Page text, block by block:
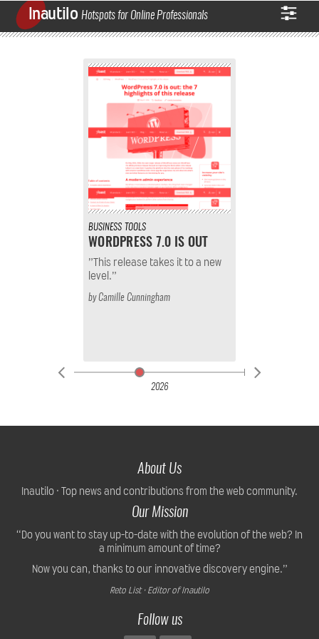
Inautilo Hotspots for Online Professionals
2026
BUSINESS TOOLS
WORDPRESS 7.0 IS OUT
”This release takes it to a new
level.”
byCamille Cunningham
About Us
Inautilo · Top news and contributions from the web community.
Our Mission
“Do you want to stay up-to-date with the evolution of the web? In
a minimum amount of time?
Now you can, thanks to our innovative discovery engine.”
Reto List · Editor of Inautilo
Follow us